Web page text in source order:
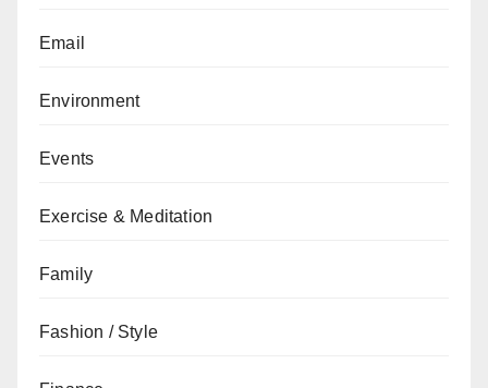
Email
Environment
Events
Exercise & Meditation
Family
Fashion / Style